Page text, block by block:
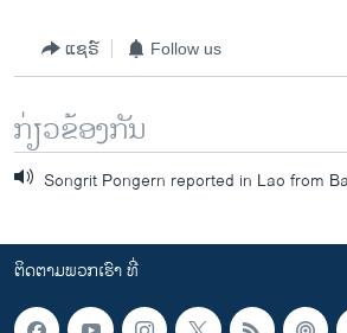
ແຊຣ໌ Follow us
ກ່ຽວຂ້ອງກັນ
Songrit Pongern reported in Lao from
ຕິດຕາມພວກເຮົາ ທີ່